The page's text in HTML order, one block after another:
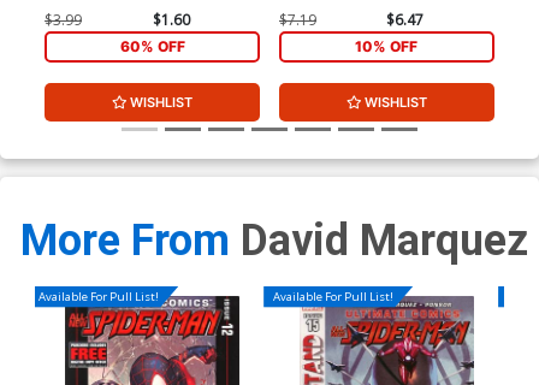
$3.99 $1.60
60% OFF
WISHLIST
$7.19 $6.47
10% OFF
WISHLIST
More From David Marquez
Available For Pull List! Available For Pull List!